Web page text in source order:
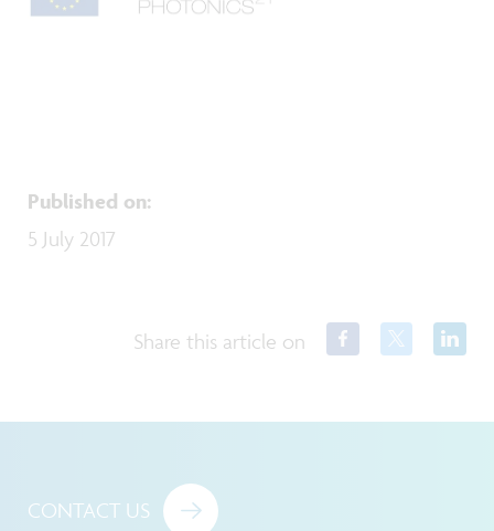
Published on:
5 July 2017
Share this article on
CONTACT US